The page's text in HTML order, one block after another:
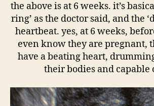
the above is at 6 weeks. it’s
ring’ as the doctor said, and the
heartbeat. yes, at 6 weeks,
even know they are pregnant,
have a beating heart,
their bodies and capable